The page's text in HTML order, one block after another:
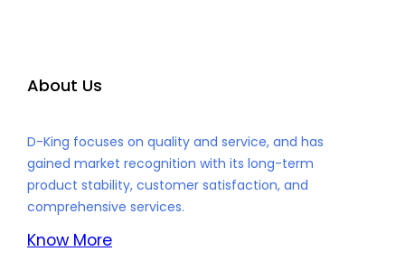
About Us
D-King focuses on quality and service, and has
gained market recognition with its long-term
product stability, customer satisfaction, and
comprehensive services.
Know More